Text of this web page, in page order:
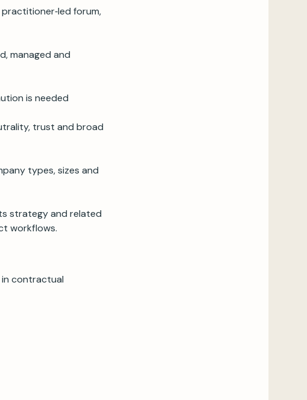
forum,
managed and
is needed
trust and broad
types, sizes and
strategy and related
workflows.
in contractual